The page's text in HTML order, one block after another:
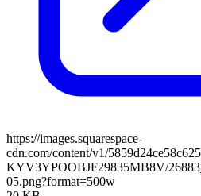
https://images.squarespace-
cdn.com/content/v1/
KYV3YPOOBJF29835MB8V/
05.png?format=500w